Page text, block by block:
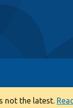
not the latest. Read